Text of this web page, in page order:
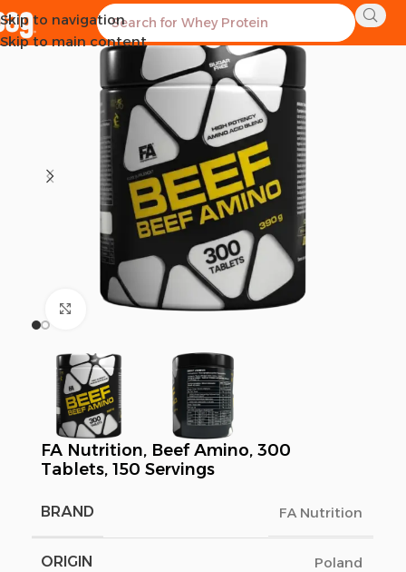
Skip to navigation
Skip to main content
SOLD OUT
Click to enlarge
FA Nutrition, Beef Amino, 300
Tablets, 150 Servings
BRAND FA Nutrition
ORIGIN Poland